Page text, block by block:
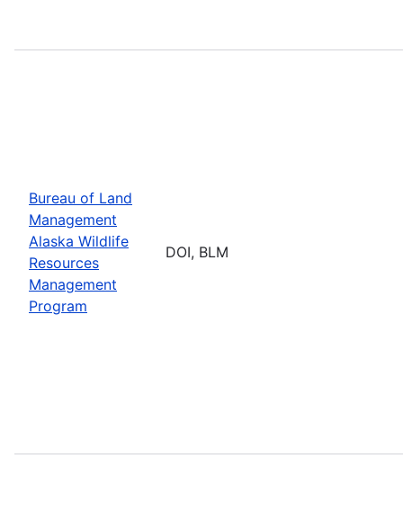
Bureau of Land
Management
Alaska Wildlife
Resources
Management
Program
DOI, BLM